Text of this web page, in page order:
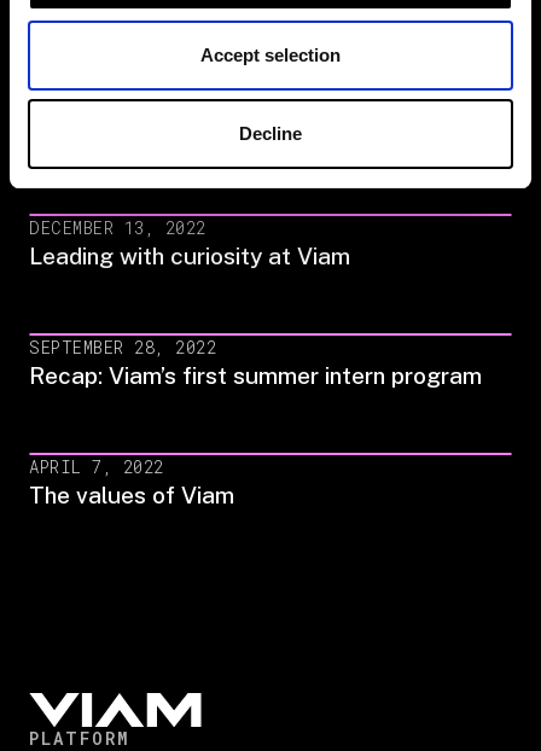
Accept selection
Decline
Meet the founders of Viam’s Women & Non-
DECEMBER 13, 2022
Leading with curiosity at Viam
SEPTEMBER 28, 2022
Recap: Viam’s first summer intern program
APRIL 7, 2022
The values of Viam
PLATFORM